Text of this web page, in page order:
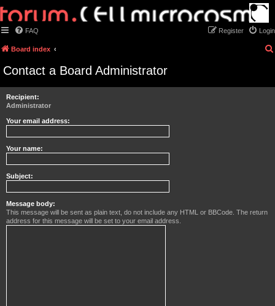
FAQ Login
Register
Board index
Contact a Board Administrator
Recipient:
Administrator
Your email address:
Your name:
Subject:
Message body:
This message will be sent as plain text, do not include any HTML or BBCode. The return
address for this message will be set to your email address.